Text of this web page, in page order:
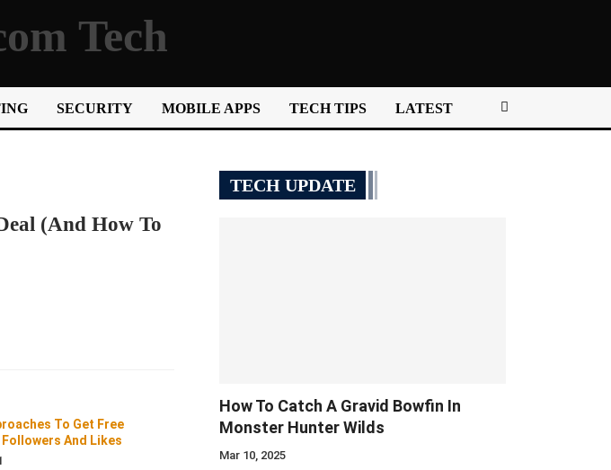
SECURITY MOBILE APPS TECH TIPS LATEST
(and How To
To Get Free
Followers And Likes
TECH UPDATE
How To Catch A Gravid Bowfin In
Monster Hunter Wilds
Mar 10, 2025